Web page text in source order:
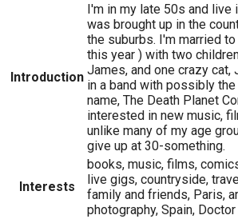
Introduction
I'm in my late 50s and live
was brought up in the
the suburbs. I'm married
this year ) with two
James, and one crazy cat,
in a band with possibly
name, The Death Planet
interested in new music,
unlike many of my age
give up at 30-something.
Interests
books, music, films,
live gigs, countryside,
family and friends, Paris,
photography, Spain,